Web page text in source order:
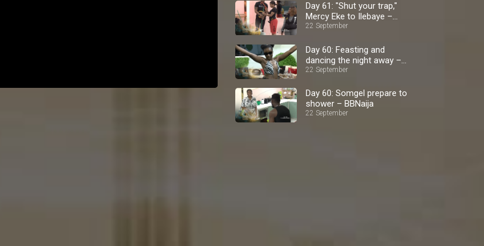
Day 61: "Shut your trap,"
Mercy Eke to Ilebaye –
BBNaija
22 September
Day 60: Feasting and
dancing the night away –
BBNaija
22 September
Day 60: Somgel prepare to
shower – BBNaija
22 September